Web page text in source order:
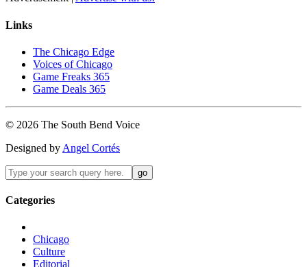
Links
The Chicago Edge
Voices of Chicago
Game Freaks 365
Game Deals 365
© 2026 The South Bend Voice
Designed by Angel Cortés
Categories
Chicago
Culture
Editorial